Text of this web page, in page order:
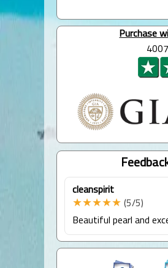
Purchase
cleanspirit
★★★★★ (5/5)
Beautiful pearl and